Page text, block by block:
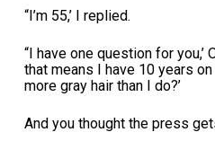
“I’m 55,’ I replied.
“I have one question for you,’
that means I have 10 years
more gray hair than I do?’
And you thought the press